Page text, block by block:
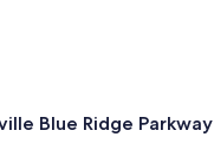
Blue Ridge Parkway